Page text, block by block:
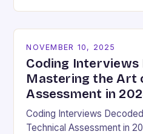
NOVEMBER 10, 2025
Coding Interviews
Mastering the Art
Assessment in
Coding Interviews
Technical Assessment in